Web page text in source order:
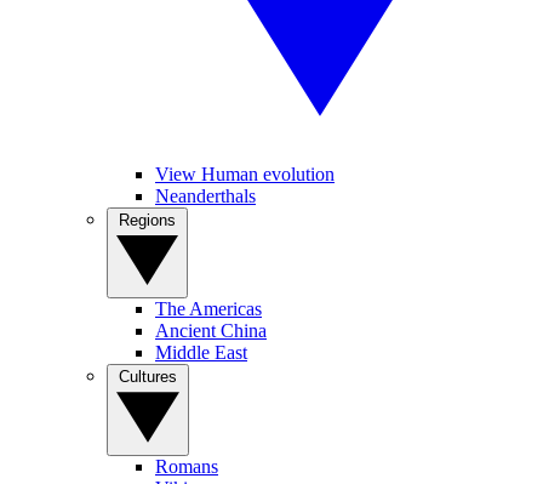
View Human evolution
Neanderthals
The Americas
Ancient China
Middle East
Romans